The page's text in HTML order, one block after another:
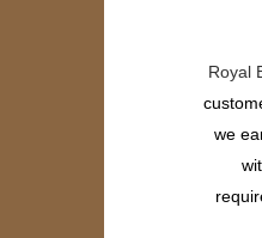
Royal
we